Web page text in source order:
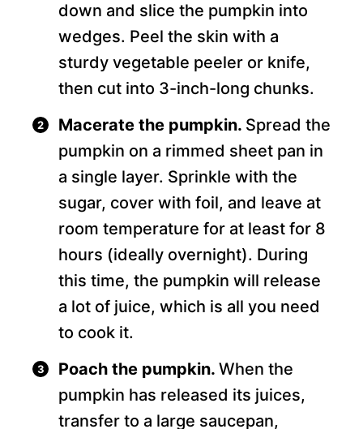
down and slice the pumpkin into
wedges. Peel the skin with a
sturdy vegetable peeler or knife,
then cut into 3-inch-long chunks.
Macerate the pumpkin. Spread the
pumpkin on a rimmed sheet pan in
a single layer. Sprinkle with the
sugar, cover with foil, and leave at
room temperature for at least for 8
hours (ideally overnight). During
this time, the pumpkin will release
a lot of juice, which is all you need
to cook it.
Poach the pumpkin. When the
pumpkin has released its juices,
transfer to a large saucepan,